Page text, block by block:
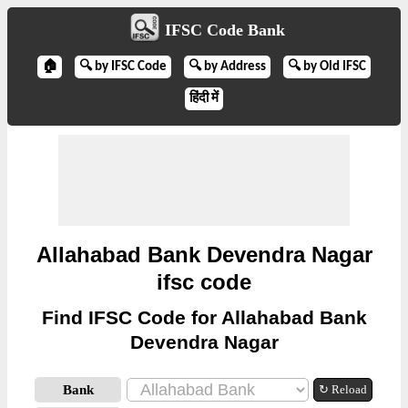
IFSC Code Bank
🏠 🔍 by IFSC Code 🔍 by Address 🔍 by Old IFSC
हिंदी में
Allahabad Bank Devendra Nagar
ifsc code
Find IFSC Code for Allahabad Bank
Devendra Nagar
Bank ↻ Reload